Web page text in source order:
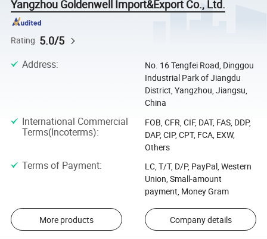
Yangzhou Goldenwell Import&Export Co., Ltd.
Rating 5.0/5
Address:
No. 16 Tengfei Road, Dinggou
Industrial Park of Jiangdu
District, Yangzhou, Jiangsu,
China
International Commercial
Terms(Incoterms):
FOB, CFR, CIF, DAT, FAS, DDP,
DAP, CIP, CPT, FCA, EXW,
Others
Terms of Payment:
LC, T/T, D/P, PayPal, Western
Union, Small-amount
payment, Money Gram
More products Company details